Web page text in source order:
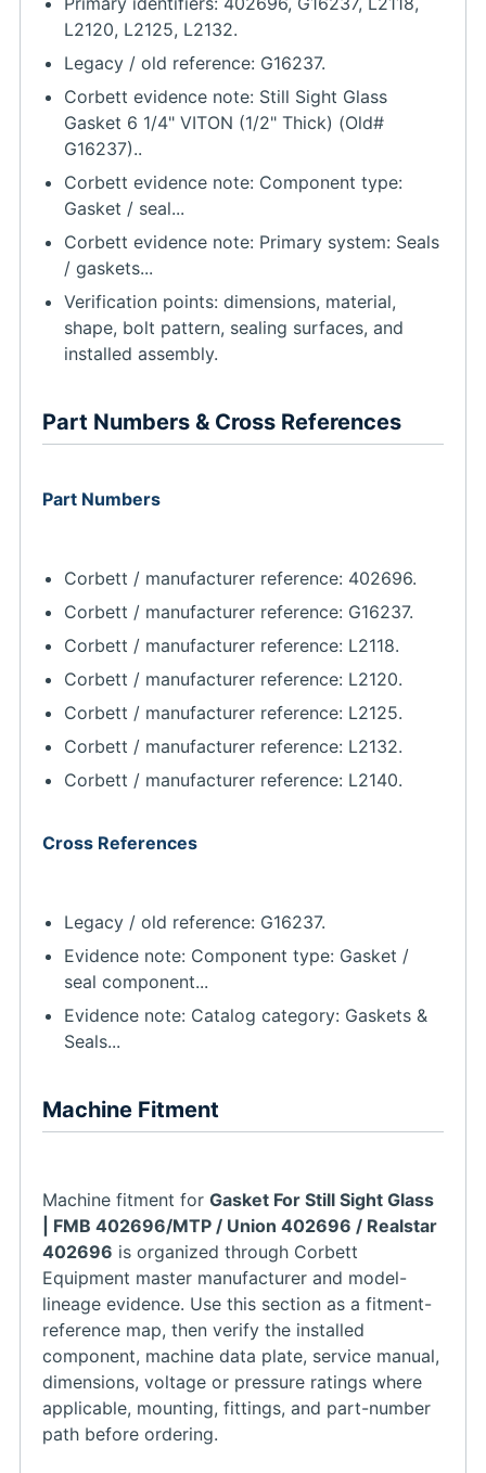
L2120, L2125, L2132.
Legacy / old reference: G16237.
Corbett evidence note: Still Sight Glass
Gasket 6 1/4" VITON (1/2" Thick) (Old#
G16237)..
Corbett evidence note: Component type:
Gasket / seal...
Corbett evidence note: Primary system: Seals
/ gaskets...
Verification points: dimensions, material,
shape, bolt pattern, sealing surfaces, and
installed assembly.
Part Numbers & Cross References
Part Numbers
Corbett / manufacturer reference: 402696.
Corbett / manufacturer reference: G16237.
Corbett / manufacturer reference: L2118.
Corbett / manufacturer reference: L2120.
Corbett / manufacturer reference: L2125.
Corbett / manufacturer reference: L2132.
Corbett / manufacturer reference: L2140.
Cross References
Legacy / old reference: G16237.
Evidence note: Component type: Gasket /
seal component...
Evidence note: Catalog category: Gaskets &
Seals...
Machine Fitment
Machine fitment for Gasket For Still Sight Glass
| FMB 402696/MTP / Union 402696 / Realstar
402696 is organized through Corbett
Equipment master manufacturer and model-
lineage evidence. Use this section as a fitment-
reference map, then verify the installed
component, machine data plate, service manual,
dimensions, voltage or pressure ratings where
applicable, mounting, fittings, and part-number
path before ordering.